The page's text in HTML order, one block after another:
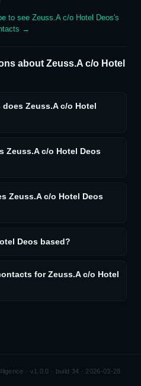
to see Zeuss.A c/o Hotel Deos's
→
about Zeuss.A c/o Hotel
Zeuss.A c/o Hotel
Zeuss.A c/o Hotel Deos
Zeuss.A c/o Hotel Deos
Deos based?
for Zeuss.A c/o Hotel
· v1.0.0 · build 34 · 2026-03-28